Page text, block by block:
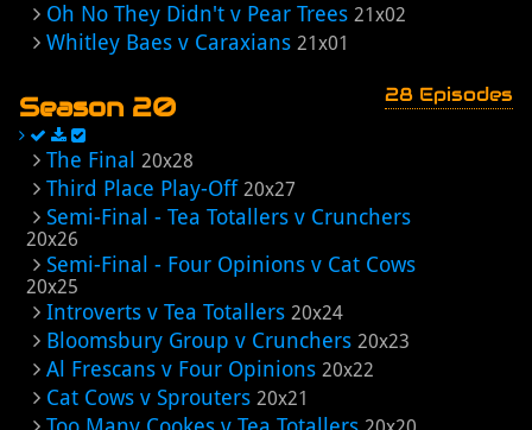
Oh No They Didn't v Pear Trees 21x02
Whitley Baes v Caraxians 21x01
Season 20 28 Episodes
The Final 20x28
Third Place Play-Off 20x27
Semi-Final - Tea Totallers v Crunchers
20x26
Semi-Final - Four Opinions v Cat Cows
20x25
Introverts v Tea Totallers 20x24
Bloomsbury Group v Crunchers 20x23
Al Frescans v Four Opinions 20x22
Cat Cows v Sprouters 20x21